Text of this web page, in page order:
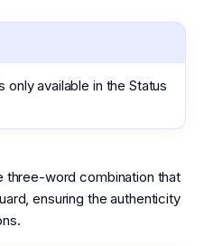
only available in the Status
three-word combination that
ensuring the authenticity